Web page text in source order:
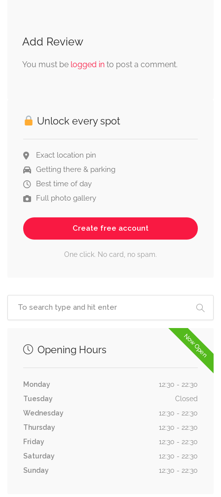
Add Review
You must be logged in to post a comment.
Unlock every spot
Exact location pin
Getting there & parking
Best time of day
Full photo gallery
Create free account
One click. No card, no spam.
Now Open
Opening Hours
Monday
12:30 - 22:30
Tuesday
Closed
Wednesday
12:30 - 22:30
Thursday
12:30 - 22:30
Friday
12:30 - 22:30
Saturday
12:30 - 22:30
Sunday
12:30 - 22:30